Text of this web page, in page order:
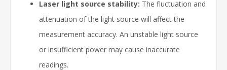
Laser light source stability: The fluctuation and
attenuation of the light source will affect the
measurement accuracy. An unstable light source
or insufficient power may cause inaccurate
readings.